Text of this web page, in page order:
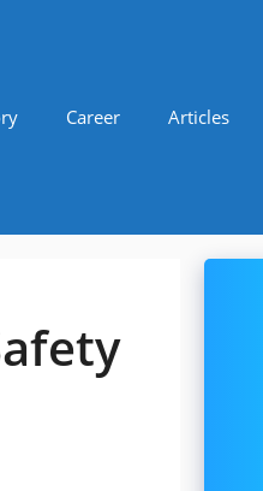
Career Articles